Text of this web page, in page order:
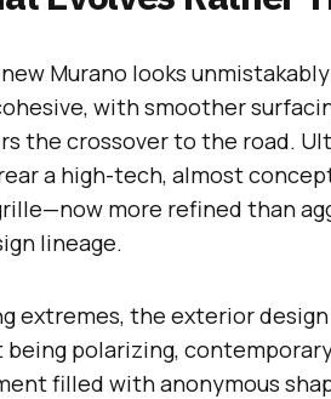
Murano looks
with smoother
the crossover to the road.
a high-tech, almost
more refined than
lineage.
extremes, the exterior
being polarizing,
filled with anonymous